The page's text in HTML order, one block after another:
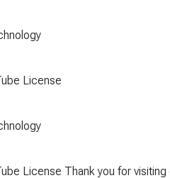
License
License Thank you for